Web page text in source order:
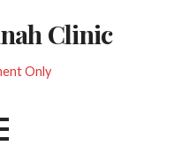
Clinic
Only